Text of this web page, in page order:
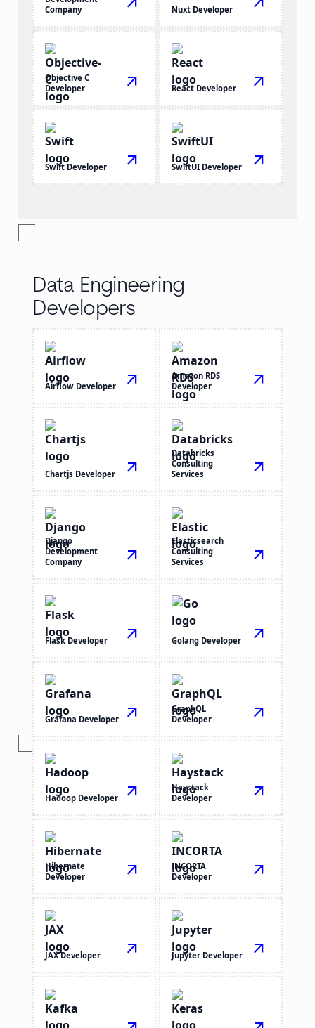
Company
Nuxt Developer
Objective C
Developer
arrow_outward React Developer arrow_outward
Swift Developer arrow_outward SwiftUI Developer arrow_outward
Data Engineering
Developers
Airflow Developer arrow_outward
Amazon RDS
Developer
arrow_outward
Chartjs Developer arrow_outward
Databricks
Consulting
Services
arrow_outward
Django
Development
Company
arrow_outward
Elasticsearch
Consulting
Services
arrow_outward
Flask Developer arrow_outward Golang Developer arrow_outward
Grafana Developer arrow_outward
GraphQL
Developer
arrow_outward
Hadoop Developer arrow_outward
Haystack
Developer
arrow_outward
Hibernate
Developer
arrow_outward
INCORTA
Developer
arrow_outward
JAX Developer arrow_outward Jupyter Developer arrow_outward